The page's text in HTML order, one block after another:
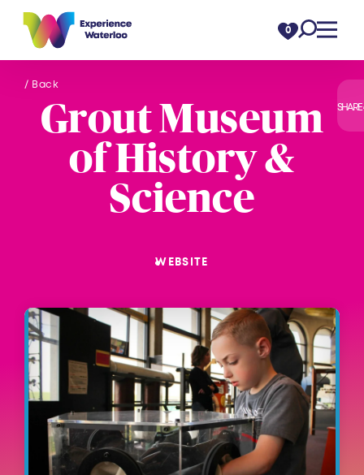
Skip to content 0
/ Back
SHARE
Grout Museum
of History &
Science
WEBSITE